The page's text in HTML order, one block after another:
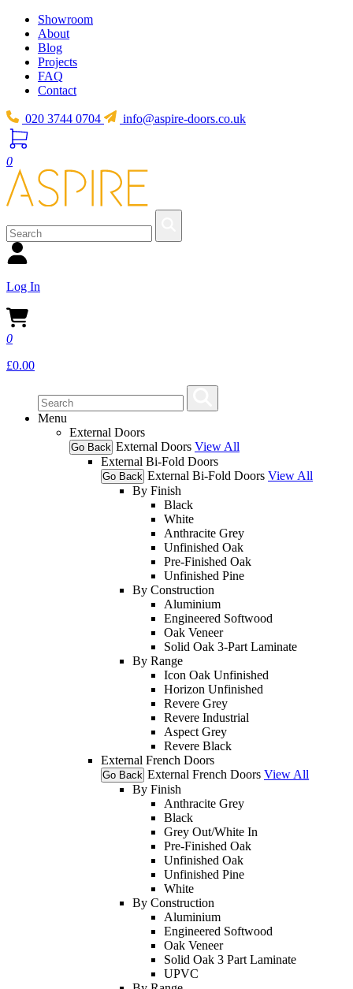
Showroom
About
Blog
Projects
FAQ
Contact
020 3744 0704 info@aspire-doors.co.uk
0
Log In
0
£0.00
Menu
External Doors
Go Back External Doors View All
External Bi-Fold Doors
Go Back External Bi-Fold Doors View All
By Finish
Black
White
Anthracite Grey
Unfinished Oak
Pre-Finished Oak
Unfinished Pine
By Construction
Aluminium
Engineered Softwood
Oak Veneer
Solid Oak 3-Part Laminate
By Range
Icon Oak Unfinished
Horizon Unfinished
Revere Grey
Revere Industrial
Aspect Grey
Revere Black
External French Doors
Go Back External French Doors View All
By Finish
Anthracite Grey
Black
Grey Out/White In
Pre-Finished Oak
Unfinished Oak
Unfinished Pine
White
By Construction
Aluminium
Engineered Softwood
Oak Veneer
Solid Oak 3 Part Laminate
UPVC